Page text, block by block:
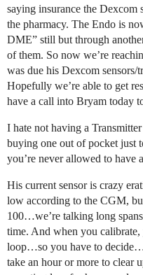
saying insurance the Dexcom
the pharmacy. The Endo is
DME” still but through
of them. So now we’re
was due his Dexcom sensors/
Hopefully we’re able to get
have a call into Bryam today
I hate not having a
buying one out of pocket just
you’re never allowed to have
His current sensor is crazy
low according to the CGM,
100…we’re talking long
time. And when you
loop…so you have to
take an hour or more to clear